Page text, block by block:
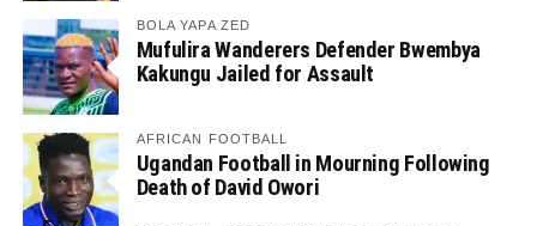
BOLA YAPA ZED
Mufulira Wanderers Defender Bwembya
Kakungu Jailed for Assault
AFRICAN FOOTBALL
Ugandan Football in Mourning Following
Death of David Owori